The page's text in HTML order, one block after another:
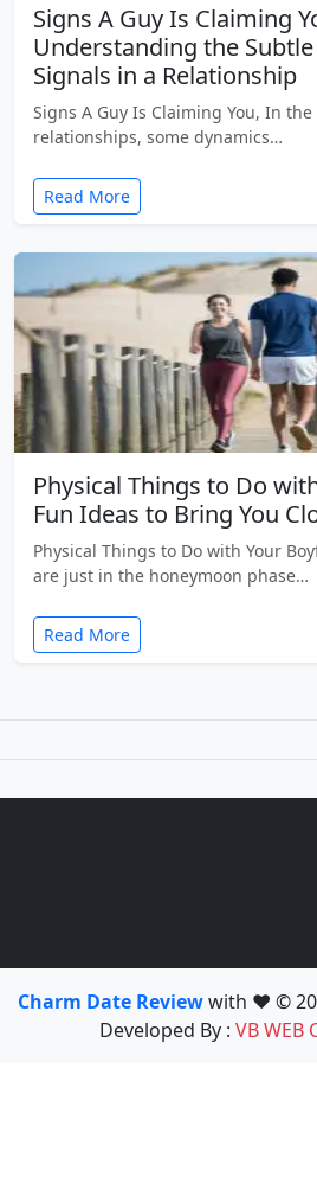
Signs A Guy Is Claiming
Understanding the
Signals in a Relationship
Signs A Guy Is Claiming You, In
relationships, some dynamics…
Read More
Physical Things to Do
Fun Ideas to Bring You
Physical Things to Do with Your
are just in the honeymoon phase…
Read More
Charm Date Reviewwith ❤️ ©
Developed By : VB WEB